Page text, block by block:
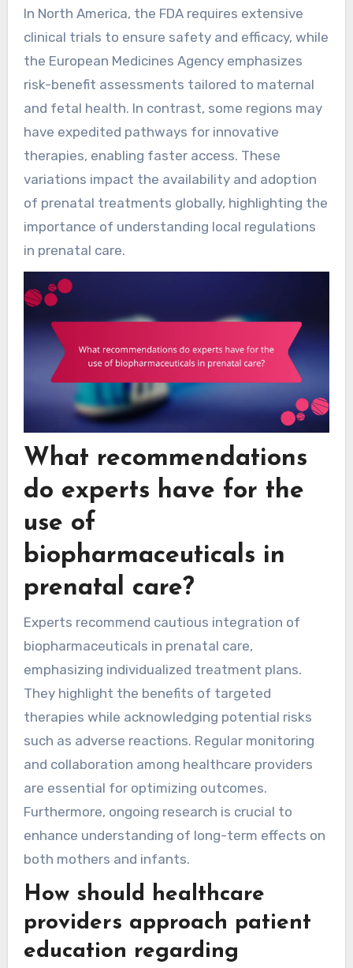
In North America, the FDA requires extensive
clinical trials to ensure safety and efficacy, while
the European Medicines Agency emphasizes
risk-benefit assessments tailored to maternal
and fetal health. In contrast, some regions may
have expedited pathways for innovative
therapies, enabling faster access. These
variations impact the availability and adoption
of prenatal treatments globally, highlighting the
importance of understanding local regulations
in prenatal care.
What recommendations
do experts have for the
use of
biopharmaceuticals in
prenatal care?
Experts recommend cautious integration of
biopharmaceuticals in prenatal care,
emphasizing individualized treatment plans.
They highlight the benefits of targeted
therapies while acknowledging potential risks
such as adverse reactions. Regular monitoring
and collaboration among healthcare providers
are essential for optimizing outcomes.
Furthermore, ongoing research is crucial to
enhance understanding of long-term effects on
both mothers and infants.
How should healthcare
providers approach patient
education regarding